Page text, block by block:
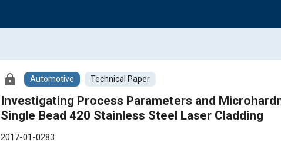
lock Automotive Technical Paper
Investigating Process Parameters and
Single Bead 420 Stainless Steel Laser Cladding
2017-01-0283